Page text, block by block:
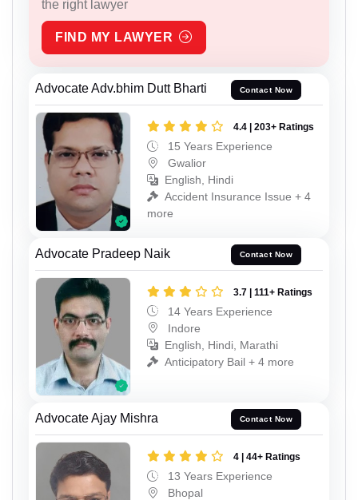
the right lawyer
FIND MY LAWYER
Advocate Adv.bhim Dutt Bharti Contact Now
4.4 | 203+ Ratings
15 Years Experience
Gwalior
English, Hindi
Accident Insurance Issue + 4
more
Advocate Pradeep Naik Contact Now
3.7 | 111+ Ratings
14 Years Experience
Indore
English, Hindi, Marathi
Anticipatory Bail + 4 more
Advocate Ajay Mishra Contact Now
4 | 44+ Ratings
13 Years Experience
Bhopal